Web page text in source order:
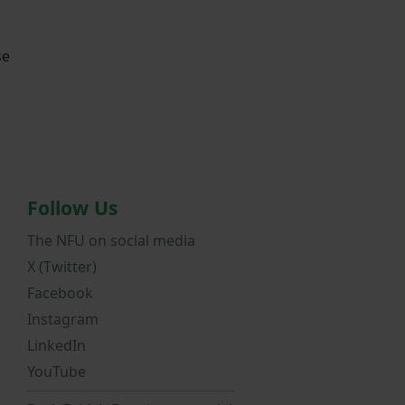
Follow Us
The NFU on social media
X (Twitter)
Facebook
Instagram
LinkedIn
YouTube